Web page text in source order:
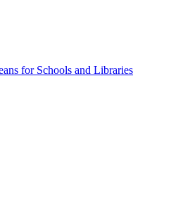
for Schools and Libraries